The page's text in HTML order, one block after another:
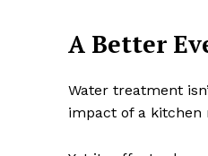
A Better
Water treatment
impact of a kitchen